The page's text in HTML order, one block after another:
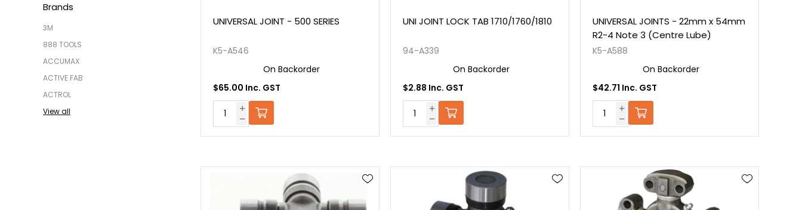
Brands
3M
888 TOOLS
ACCUMAX
ACTIVE FAB
ACTROL
View all
UNIVERSAL JOINT - 500 SERIES
K5-A546
On Backorder
$65.00 Inc. GST
UNI JOINT LOCK TAB 1710/1760/1810
94-A339
On Backorder
$2.88 Inc. GST
UNIVERSAL JOINTS - 22mm x 54mm
R2-4 Note 3 (Centre Lube)
K5-A588
On Backorder
$42.71 Inc. GST